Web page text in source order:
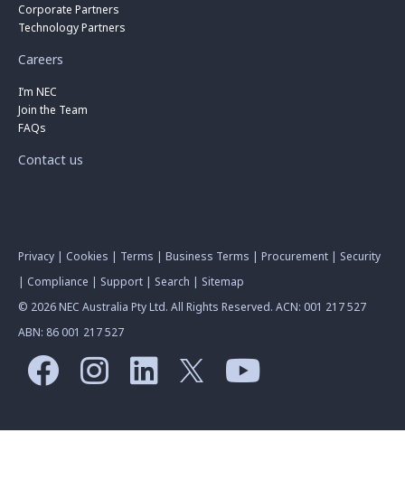
Corporate Partners
Technology Partners
Careers
I’m NEC
Join the Team
FAQs
Contact us
Privacy | Cookies | Terms | Business Terms | Procurement | Security
| Compliance | Support | Search | Sitemap
© 2026 NEC Australia Pty Ltd. All Rights Reserved. ACN: 001 217 527
ABN: 86 001 217 527